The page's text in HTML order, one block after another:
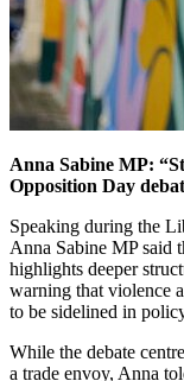
Anna Sabine MP:
Opposition Day
Speaking during the
Anna Sabine MP said
highlights deeper
warning that violence
to be sidelined in
While the debate
a trade envoy, Anna